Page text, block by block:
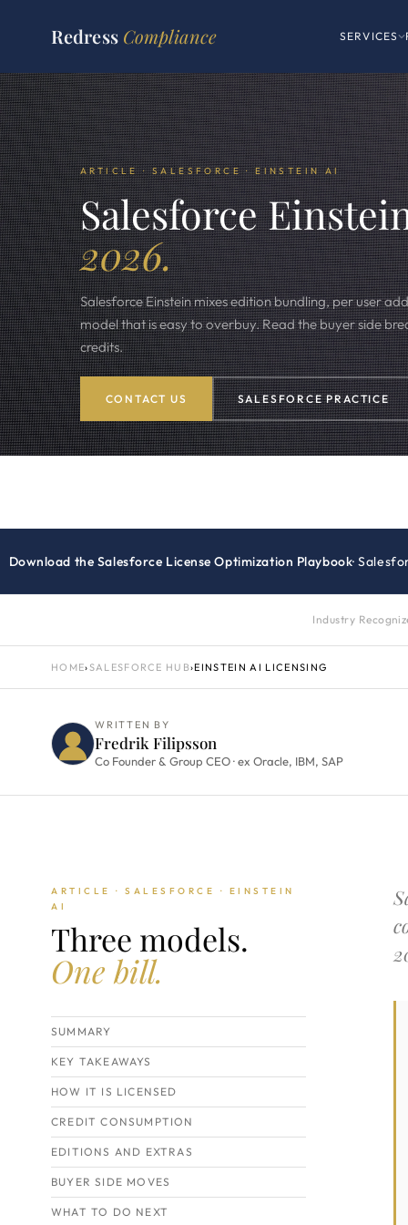
Redress Compliance SERVICES
ARTICLE · SALESFORCE · EINSTEIN AI
Salesforce
2026.
Salesforce Einstein mixes edition bundling, per user
model that is easy to overbuy. Read the buyer side
credits.
CONTACT US SALESFORCE PRACTICE
Download the Salesforce License Optimization Playbook·
Industry
HOME›SALESFORCE HUB›EINSTEIN AI LICENSING
WRITTEN BY
Fredrik Filipsson
Co Founder & Group CEO · ex Oracle, IBM, SAP
ARTICLE · SALESFORCE · EINSTEIN
AI
Three models.
One bill.
SUMMARY
KEY TAKEAWAYS
HOW IT IS LICENSED
CREDIT CONSUMPTION
EDITIONS AND EXTRAS
BUYER SIDE MOVES
WHAT TO DO NEXT